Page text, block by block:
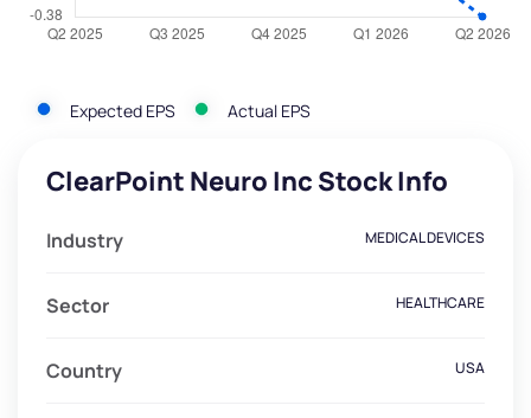
Expected EPS Actual EPS
ClearPoint Neuro Inc Stock Info
Industry MEDICAL DEVICES
Sector HEALTHCARE
Country USA